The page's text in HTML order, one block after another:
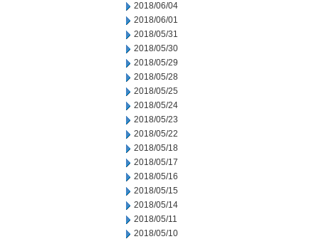
2018/06/04
2018/06/01
2018/05/31
2018/05/30
2018/05/29
2018/05/28
2018/05/25
2018/05/24
2018/05/23
2018/05/22
2018/05/18
2018/05/17
2018/05/16
2018/05/15
2018/05/14
2018/05/11
2018/05/10